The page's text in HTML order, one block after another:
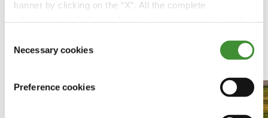
banner by clicking on the “X”. All the complete
Selection
Necessary cookies
Preference cookies
Featured Videos